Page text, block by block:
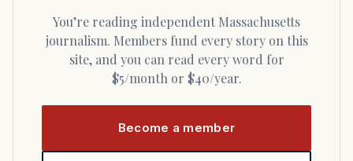
You’re reading independent Massachusetts
journalism. Members fund every story on this
site, and you can read every word for
$5/month or $40/year.
Become a member